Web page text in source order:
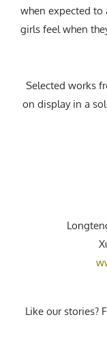
when expected to
girls feel when
Selected works
on display in a
Like our stories?